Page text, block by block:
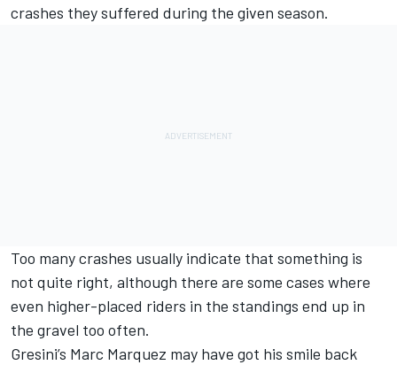
crashes they suffered during the given season.
Too many crashes usually indicate that something is
not quite right, although there are some cases where
even higher-placed riders in the standings end up in
the gravel too often.
Gresini’s Marc Marquez may have got his smile back